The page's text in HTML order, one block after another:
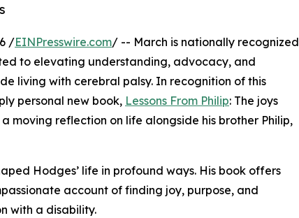
/EINPresswire.com/ -- March is nationally recognized
to elevating understanding, advocacy, and
living with cerebral palsy. In recognition of this
personal new book, Lessons From Philip: The joys
moving reflection on life alongside his brother Philip,
Hodges’ life in profound ways. His book offers
account of finding joy, purpose, and
with a disability.